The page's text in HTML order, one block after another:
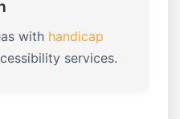
with handicap
services.